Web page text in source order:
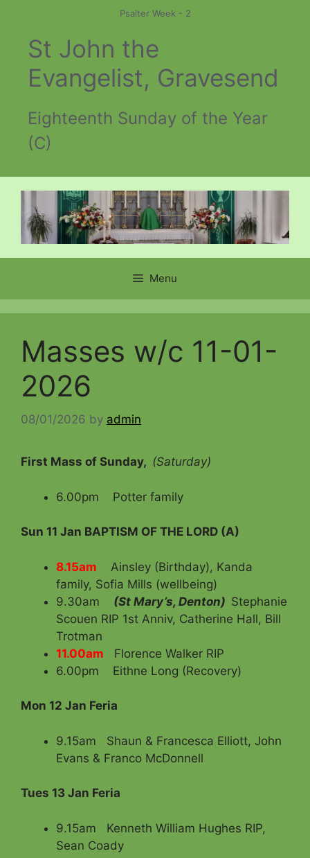
content
Psalter Week - 2
St John the
Evangelist, Gravesend
Eighteenth Sunday of the Year
(C)
Menu
Masses w/c 11-01-
2026
08/01/2026 by admin
First Mass of Sunday, (Saturday)
6.00pm Potter family
Sun 11 Jan BAPTISM OF THE LORD (A)
8.15am Ainsley (Birthday), Kanda
family, Sofia Mills (wellbeing)
9.30am
(St Mary’s, Denton) Stephanie
Scouen RIP 1st Anniv, Catherine Hall, Bill
Trotman
11.00am Florence Walker RIP
6.00pm Eithne Long (Recovery)
Mon 12 Jan Feria
9.15am Shaun & Francesca Elliott, John
Evans & Franco McDonnell
Tues 13 Jan Feria
9.15am Kenneth William Hughes RIP,
Sean Coady